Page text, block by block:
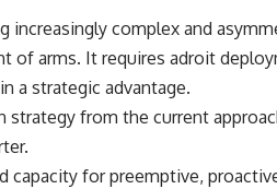
increasingly complex and
of arms. It requires adroit
a strategic advantage.
strategy from the current
capacity for preemptive,